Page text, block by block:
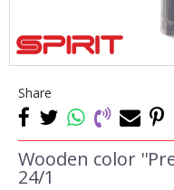
Share
Wooden color
24/1